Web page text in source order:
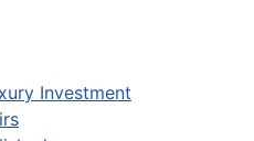
Investment